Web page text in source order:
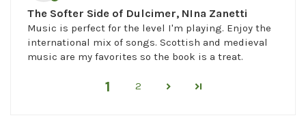
The Softer Side of Dulcimer, NIna Zanetti
Music is perfect for the level I'm playing. Enjoy the
international mix of songs. Scottish and medieval
music are my favorites so the book is a treat.
1 2